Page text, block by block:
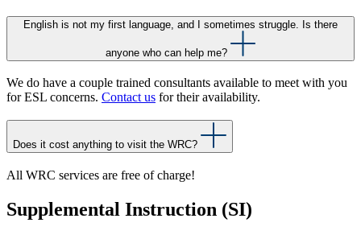
English is not my first language, and I sometimes struggle. Is there
anyone who can help me?
We do have a couple trained consultants available to meet with you
for ESL concerns. Contact us for their availability.
Does it cost anything to visit the WRC?
All WRC services are free of charge!
Supplemental Instruction (SI)